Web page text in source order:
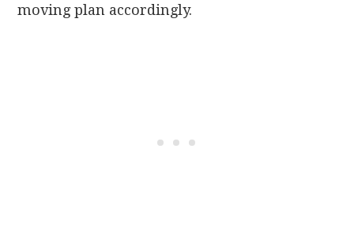
moving plan accordingly.